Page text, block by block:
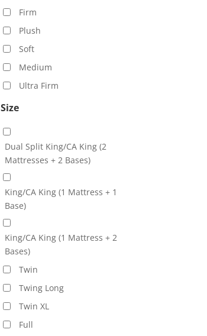
Firm
Plush
Soft
Medium
Ultra Firm
Size
Dual Split King/CA King (2
Mattresses + 2 Bases)
King/CA King (1 Mattress + 1
Base)
King/CA King (1 Mattress + 2
Bases)
Twin
Twing Long
Twin XL
Full